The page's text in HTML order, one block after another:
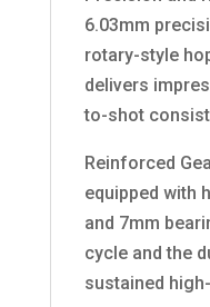
6.03mm
rotary-style
delivers
to-shot
Reinforced
equipped with
and 7mm
cycle and the
sustained